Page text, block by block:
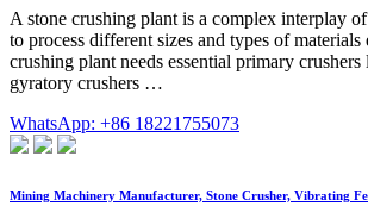
A stone crushing plant is a complex interplay
to process different sizes and types of
crushing plant needs essential primary
gyratory crushers …
WhatsApp: +86 18221755073
Mining Machinery Manufacturer, Stone Crusher, Vibrating